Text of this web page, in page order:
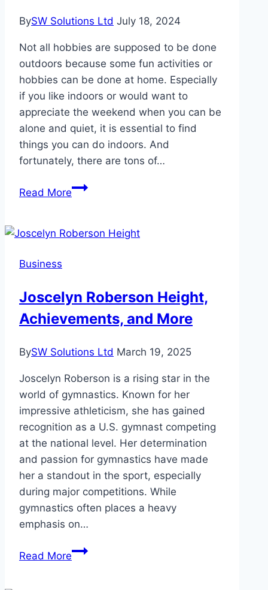
BySW Solutions Ltd July 18, 2024
Not all hobbies are supposed to be done
outdoors because some fun activities or
hobbies can be done at home. Especially
if you like indoors or would want to
appreciate the weekend when you can be
alone and quiet, it is essential to find
things you can do indoors. And
fortunately, there are tons of…
Read More6
Can
Home
Business
Joscelyn Roberson Height,
Achievements, and More
BySW Solutions Ltd March 19, 2025
Joscelyn Roberson is a rising star in the
world of gymnastics. Known for her
impressive athleticism, she has gained
recognition as a U.S. gymnast competing
at the national level. Her determination
and passion for gymnastics have made
her a standout in the sport, especially
during major competitions. While
gymnastics often places a heavy
emphasis on…
Read MoreJoscelyn